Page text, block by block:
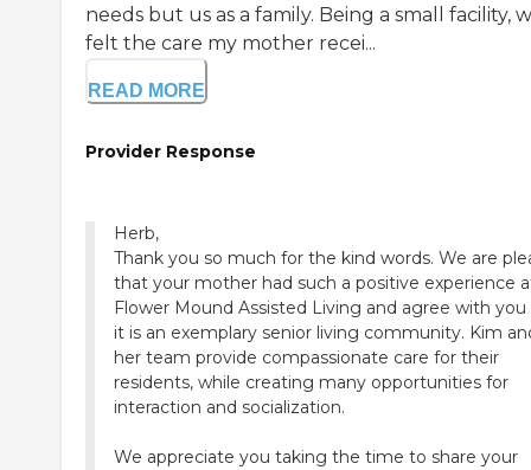
needs but us as a family. Being a small facility,
felt the care my mother recei...
READ MORE
Provider Response
Herb,
Thank you so much for the kind words. We are
that your mother had such a positive experience
Flower Mound Assisted Living and agree with
it is an exemplary senior living community. Kim
her team provide compassionate care for their
residents, while creating many opportunities for
interaction and socialization.
We appreciate you taking the time to share your